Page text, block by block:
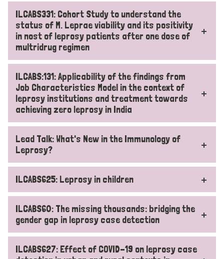
ILCABS331: Cohort Study to understand the
status of M. Leprae viability and its positivity
in nost of leprosy patients after one dose of
multridrug regimen
ILCABS:131: Applicability of the findings from
Job Characteristics Model in the context of
leprosy institutions and treatment towards
achieving zero leprosy in India
Lead Talk: What's New in the Immunology of
Leprosy?
ILCABS625: Leprosy in children
ILCABS60: The missing thousands: bridging the
gender gap in leprosy case detection
ILCABS627: Effect of COVID-19 on leprosy case